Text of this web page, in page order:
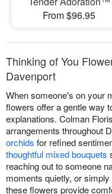
From $96.95
Thinking of You
Davenport
When someone's on your
flowers offer a gentle way
explanations. Colman
arrangements throughout
orchids for refined
thoughtful mixed bouquets
reaching out to someone
moments quietly, or
these flowers provide